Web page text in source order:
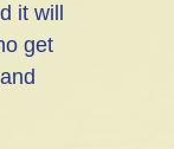
it will
get